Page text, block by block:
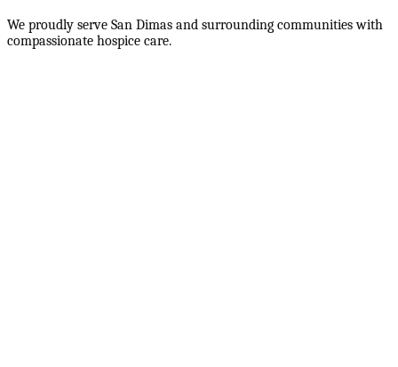
We proudly serve San Dimas and surrounding communities with
compassionate hospice care.